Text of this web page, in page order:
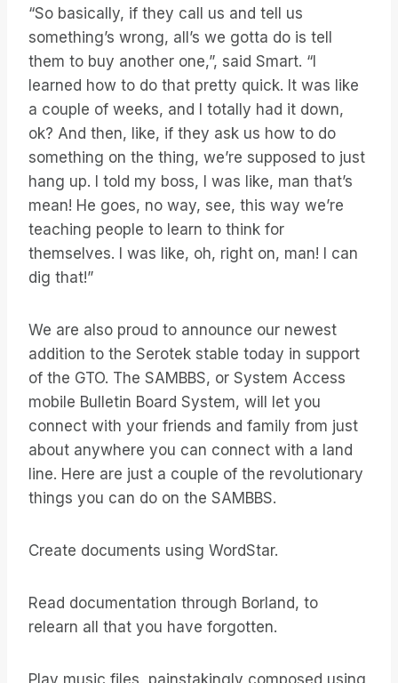
“So basically, if they call us and tell us
something’s wrong, all’s we gotta do is tell
them to buy another one,”, said Smart. “I
learned how to do that pretty quick. It was like
a couple of weeks, and I totally had it down,
ok? And then, like, if they ask us how to do
something on the thing, we’re supposed to just
hang up. I told my boss, I was like, man that’s
mean! He goes, no way, see, this way we’re
teaching people to learn to think for
themselves. I was like, oh, right on, man! I can
dig that!”
We are also proud to announce our newest
addition to the Serotek stable today in support
of the GTO. The SAMBBS, or System Access
mobile Bulletin Board System, will let you
connect with your friends and family from just
about anywhere you can connect with a land
line. Here are just a couple of the revolutionary
things you can do on the SAMBBS.
Create documents using WordStar.
Read documentation through Borland, to
relearn all that you have forgotten.